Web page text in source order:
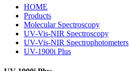
HOME
Products
Molecular Spectroscopy
UV-Vis-NIR Spectroscopy
UV-Vis-NIR Spectrophotometers
UV-1900i Plus